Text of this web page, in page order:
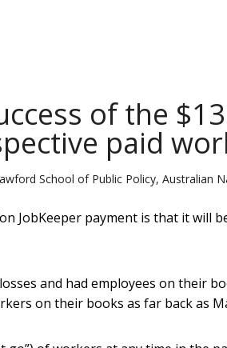
of the
paid
School of Public Policy, Australian
JobKeeper payment is that it will
and had employees on their
on their books as far back as